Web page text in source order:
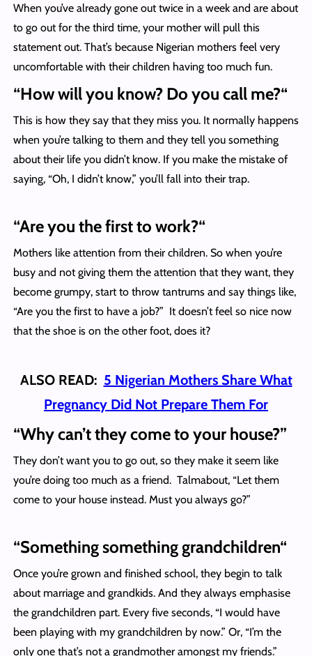
When you’ve already gone out twice in a week and are about
to go out for the third time, your mother will pull this
statement out. That’s because Nigerian mothers feel very
uncomfortable with their children having too much fun.
“How will you know? Do you call me?“
This is how they say that they miss you. It normally happens
when you’re talking to them and they tell you something
about their life you didn’t know. If you make the mistake of
saying, “Oh, I didn’t know,” you’ll fall into their trap.
“Are you the first to work?“
Mothers like attention from their children. So when you’re
busy and not giving them the attention that they want, they
become grumpy, start to throw tantrums and say things like,
“Are you the first to have a job?” It doesn’t feel so nice now
that the shoe is on the other foot, does it?
ALSO READ: 5 Nigerian Mothers Share What
Pregnancy Did Not Prepare Them For
“Why can’t they come to your house?”
They don’t want you to go out, so they make it seem like
you’re doing too much as a friend. Talmabout, “Let them
come to your house instead. Must you always go?”
“Something something grandchildren“
Once you’re grown and finished school, they begin to talk
about marriage and grandkids. And they always emphasise
the grandchildren part. Every five seconds, “I would have
been playing with my grandchildren by now.” Or, “I’m the
only one that’s not a grandmother amongst my friends.”